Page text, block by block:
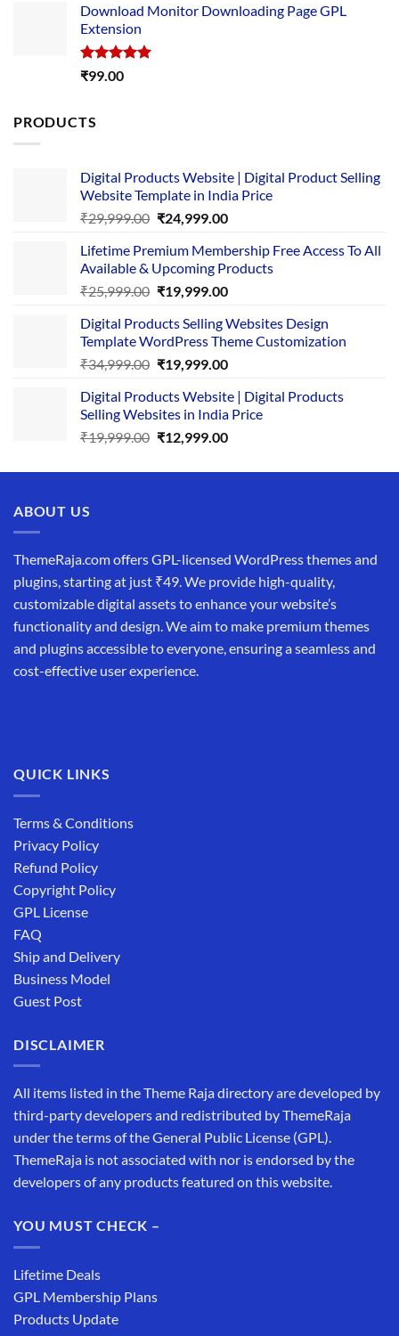
was:
is:
Download Monitor Downloading Page GPL
Extension
Rated5.00
₹99.00
PRODUCTS
Digital Products Website | Digital Product Selling
Website Template in India Price
₹29,999.00 Original
was:
₹29,999.00.
₹24,999.00Current
is:
₹24,999.00.
Lifetime Premium Membership Free Access To All
Available & Upcoming Products
₹25,999.00 Original
was:
₹25,999.00.
₹19,999.00Current
is:
₹19,999.00.
Digital Products Selling Websites Design
Template WordPress Theme Customization
₹34,999.00 Original
was:
₹34,999.00.
₹19,999.00Current
is:
₹19,999.00.
Digital Products Website | Digital Products
Selling Websites in India Price
₹19,999.00 Original
was:
₹12,999.00Current
is:
ABOUT US
ThemeRaja.com offers GPL-licensed WordPress themes and
plugins, starting at just ₹49. We provide high-quality,
customizable digital assets to enhance your website’s
functionality and design. We aim to make premium themes
and plugins accessible to everyone, ensuring a seamless and
cost-effective user experience.
QUICK LINKS
Terms & Conditions
Privacy Policy
Refund Policy
Copyright Policy
GPL License
FAQ
Ship and Delivery
Business Model
Guest Post
DISCLAIMER
All items listed in the Theme Raja directory are developed by
third-party developers and redistributed by ThemeRaja
under the terms of the General Public License (GPL).
ThemeRaja is not associated with nor is endorsed by the
developers of any products featured on this website.
YOU MUST CHECK –
Lifetime Deals
GPL Membership Plans
Products Update